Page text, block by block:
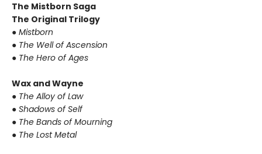
The Mistborn Saga
The Original Trilogy
● Mistborn
● The Well of Ascension
● The Hero of Ages
Wax and Wayne
● The Alloy of Law
● Shadows of Self
● The Bands of Mourning
● The Lost Metal